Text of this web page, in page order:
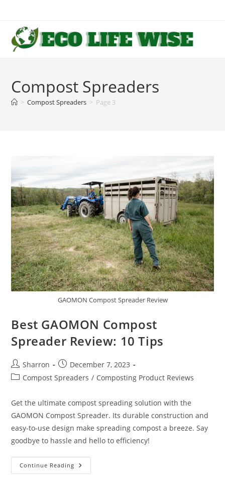
content
Compost Spreaders
> Compost Spreaders > Page 3
GAOMON Compost Spreader Review
Best GAOMON Compost
Spreader Review: 10 Tips
Post
author:
Sharron
Post
published:
December 7, 2023
PostCompost Spreaders / Composting Product Reviews
Get the ultimate compost spreading solution with the
GAOMON Compost Spreader. Its durable construction and
easy-to-use design make spreading compost a breeze. Say
goodbye to hassle and hello to efficiency!
Continue Reading Best
GAOMON